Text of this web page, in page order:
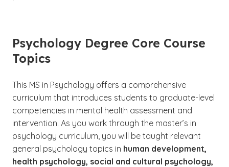
Psychology Degree Core Course
Topics
This MS in Psychology offers a comprehensive
curriculum that introduces students to graduate-level
competencies in mental health assessment and
intervention. As you work through the master’s in
psychology curriculum, you will be taught relevant
general psychology topics in human development,
health psychology, social and cultural psychology,